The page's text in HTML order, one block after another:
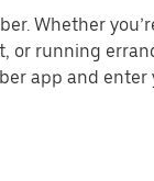
Whether
or running
app and